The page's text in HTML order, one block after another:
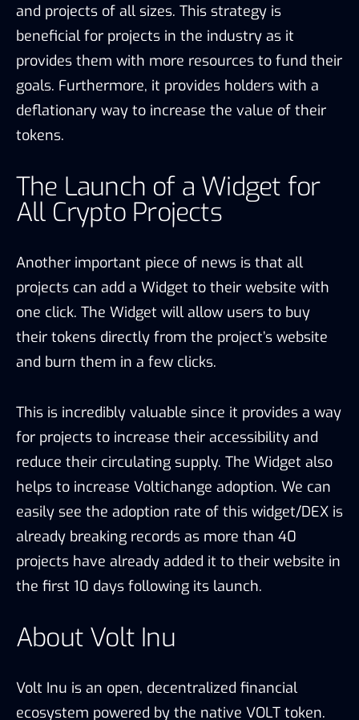
and projects of all sizes. This strategy is
beneficial for projects in the industry as it
provides them with more resources to fund their
goals. Furthermore, it provides holders with a
deflationary way to increase the value of their
tokens.
The Launch of a Widget for
All Crypto Projects
Another important piece of news is that all
projects can add a Widget to their website with
one click. The Widget will allow users to buy
their tokens directly from the project’s website
and burn them in a few clicks.
This is incredibly valuable since it provides a way
for projects to increase their accessibility and
reduce their circulating supply. The Widget also
helps to increase Voltichange adoption. We can
easily see the adoption rate of this widget/DEX is
already breaking records as more than 40
projects have already added it to their website in
the first 10 days following its launch.
About Volt Inu
Volt Inu is an open, decentralized financial
ecosystem powered by the native VOLT token.